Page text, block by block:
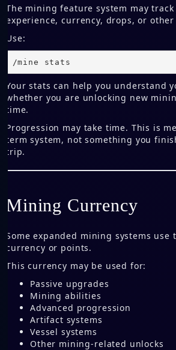
The mining feature system may
experience, currency, drops, or
Use:
/mine stats
Your stats can help you understand
whether you are unlocking new
time.
Progression may take time. This is
term system, not something you
trip.
Mining Currency
Some expanded mining systems
currency or points.
This currency may be used for:
Passive upgrades
Mining abilities
Advanced progression
Artifact systems
Vessel systems
Other mining-related unlocks